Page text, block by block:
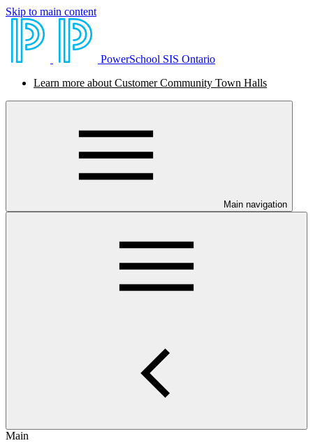
Skip to main content
PowerSchool SIS Ontario
Learn more about Customer Community Town Halls
Main navigation
Main